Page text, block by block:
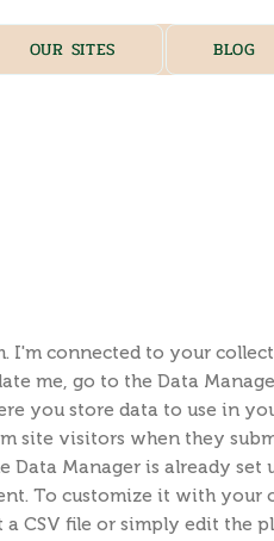
OUR SITES BLOG
I'm connected to your
me, go to the Data
you store data to use in
site visitors when they
Data Manager is already set
To customize it with your
CSV file or simply edit the